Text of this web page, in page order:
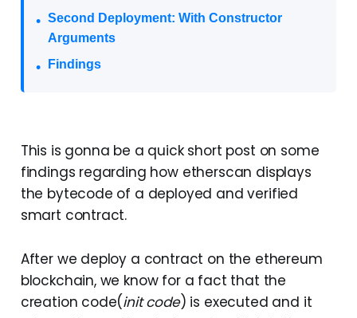
Second Deployment: With Constructor
Arguments
Findings
This is gonna be a quick short post on some
findings regarding how etherscan displays
the bytecode of a deployed and verified
smart contract.
After we deploy a contract on the ethereum
blockchain, we know for a fact that the
creation code(init code) is executed and it